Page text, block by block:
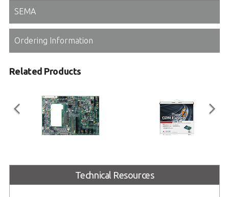
SEMA
Ordering Information
Related Products
COM Express® Type 6 ReferenceTechnical Resources